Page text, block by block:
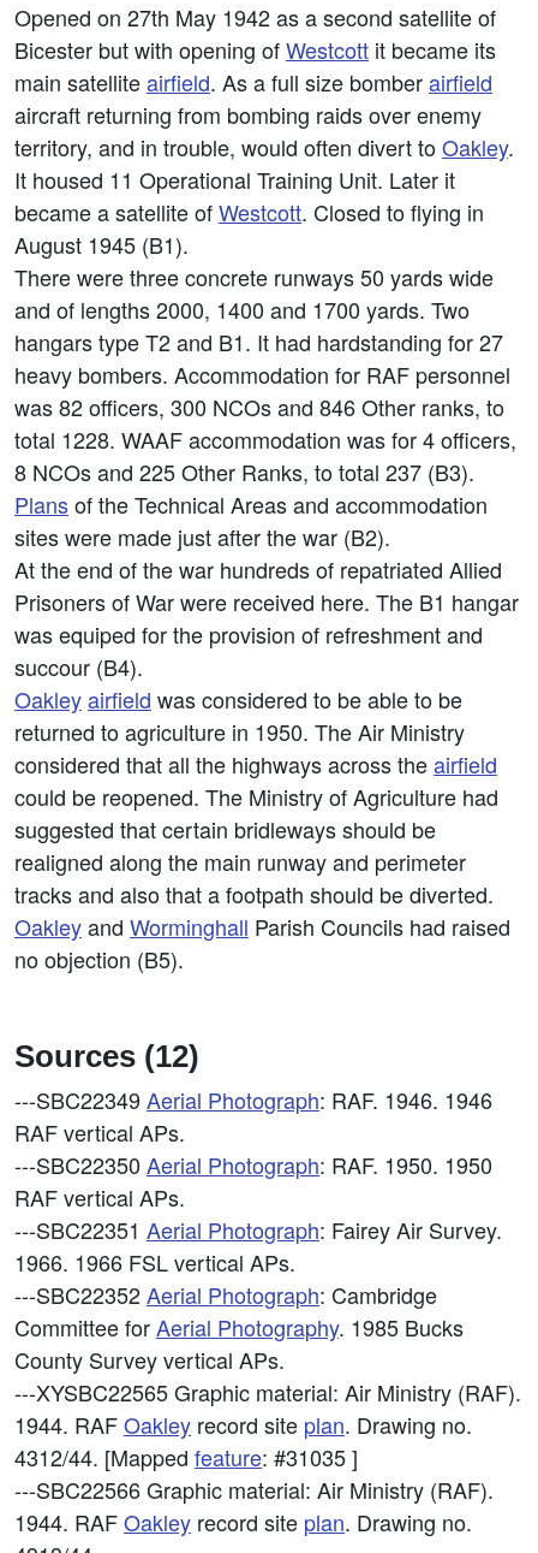
Opened on 27th May 1942 as a second satellite of
Bicester but with opening ofWestcott it became its
main satelliteairfield. As a full size bomberairfield
aircraft returning from bombing raids over enemy
territory, and in trouble, would often divert toOakley.
It housed 11 Operational Training Unit. Later it
became a satellite ofWestcott. Closed to flying in
August 1945 (B1).
There were three concrete runways 50 yards wide
and of lengths 2000, 1400 and 1700 yards. Two
hangars type T2 and B1. It had hardstanding for 27
heavy bombers. Accommodation for RAF personnel
was 82 officers, 300 NCOs and 846 Other ranks, to
total 1228. WAAF accommodation was for 4 officers,
8 NCOs and 225 Other Ranks, to total 237 (B3).
Plansof the Technical Areas and accommodation
sites were made just after the war (B2).
At the end of the war hundreds of repatriated Allied
Prisoners of War were received here. The B1 hangar
was equiped for the provision of refreshment and
succour (B4).
Oakleyairfield was considered to be able to be
returned to agriculture in 1950. The Air Ministry
considered that all the highways across theairfield
could be reopened. The Ministry of Agriculture had
suggested that certain bridleways should be
realigned along the main runway and perimeter
tracks and also that a footpath should be diverted.
Oakleyand Worminghall Parish Councils had raised
no objection (B5).
Sources (12)
---SBC22349Aerial Photograph: RAF. 1946. 1946
RAF vertical APs.
---SBC22350 Aerial Photograph: RAF. 1950. 1950
RAF vertical APs.
---SBC22351 Aerial Photograph: Fairey Air Survey.
1966. 1966 FSL vertical APs.
---SBC22352Aerial Photograph: Cambridge
Committee forAerial Photography. 1985 Bucks
County Survey vertical APs.
---XYSBC22565Graphic material: Air Ministry (RAF).
1944. RAFOakley record site plan. Drawing no.
4312/44. [Mapped feature: #31035 ]
---SBC22566Graphic material: Air Ministry (RAF).
1944. RAFOakley record site plan. Drawing no.